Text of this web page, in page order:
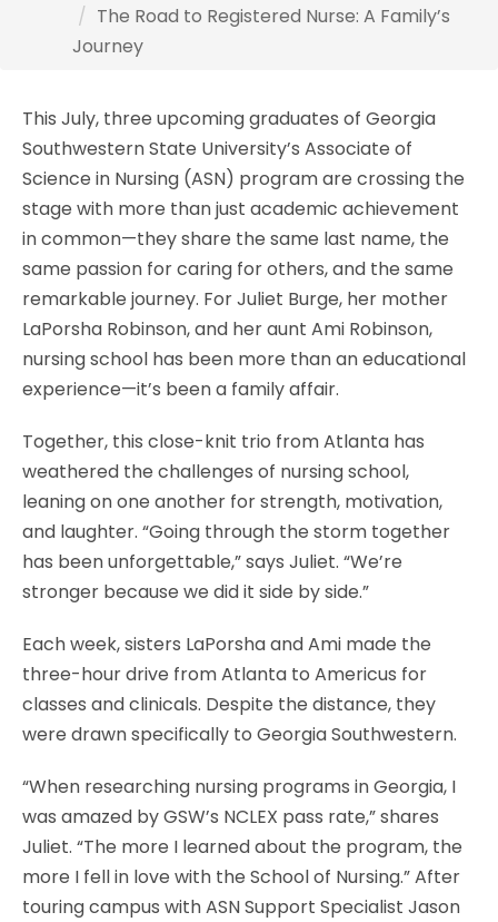
The Road to Registered Nurse: A Family’s
Journey
This July, three upcoming graduates of Georgia
Southwestern State University’s Associate of
Science in Nursing (ASN) program are crossing the
stage with more than just academic achievement
in common—they share the same last name, the
same passion for caring for others, and the same
remarkable journey. For Juliet Burge, her mother
LaPorsha Robinson, and her aunt Ami Robinson,
nursing school has been more than an educational
experience—it’s been a family affair.
Together, this close-knit trio from Atlanta has
weathered the challenges of nursing school,
leaning on one another for strength, motivation,
and laughter. “Going through the storm together
has been unforgettable,” says Juliet. “We’re
stronger because we did it side by side.”
Each week, sisters LaPorsha and Ami made the
three-hour drive from Atlanta to Americus for
classes and clinicals. Despite the distance, they
were drawn specifically to Georgia Southwestern.
“When researching nursing programs in Georgia, I
was amazed by GSW’s NCLEX pass rate,” shares
Juliet. “The more I learned about the program, the
more I fell in love with the School of Nursing.” After
touring campus with ASN Support Specialist Jason